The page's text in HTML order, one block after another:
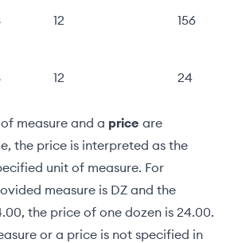
12 156
12 24
measure and a price are
the price is interpreted as the
unit of measure. For
measure is DZ and the
the price of one dozen is 24.00.
or a price is not specified in